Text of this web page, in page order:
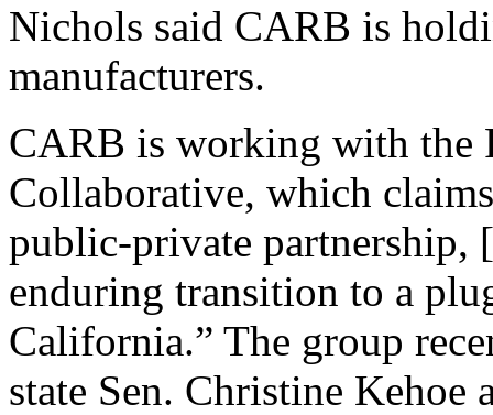
Nichols said CARB is
manufacturers.
CARB is working with the
Collaborative, which
public-private partnership,
enduring transition to a
California.” The group
state Sen. Christine Kehoe